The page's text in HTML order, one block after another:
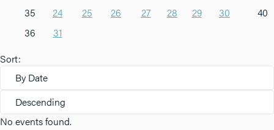
35
24 25 26 27 28 29
30
36
31
40
Sort:
By Date
Descending
No events found.